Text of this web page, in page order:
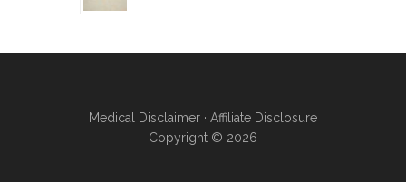
Medical Disclaimer · Affiliate Disclosure
Copyright © 2026